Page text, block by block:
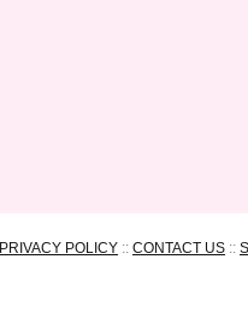
PRIVACY POLICY :: CONTACT US ::